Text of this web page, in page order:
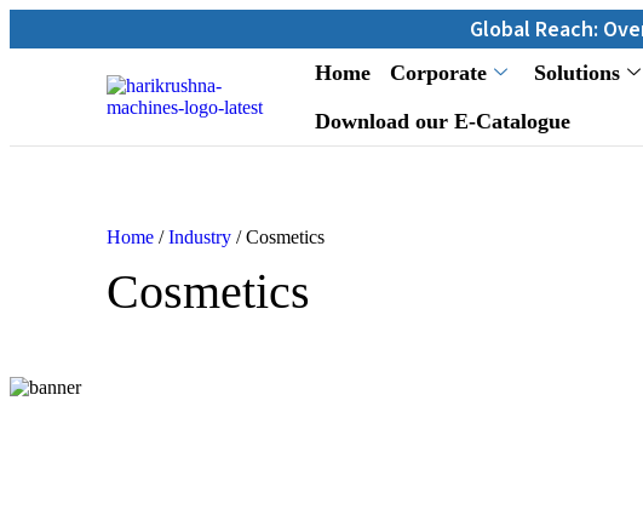
Global Reach: Over 13,000
Home Corporate Solutions
Download our E-Catalogue
Home /Industry / Cosmetics
Cosmetics